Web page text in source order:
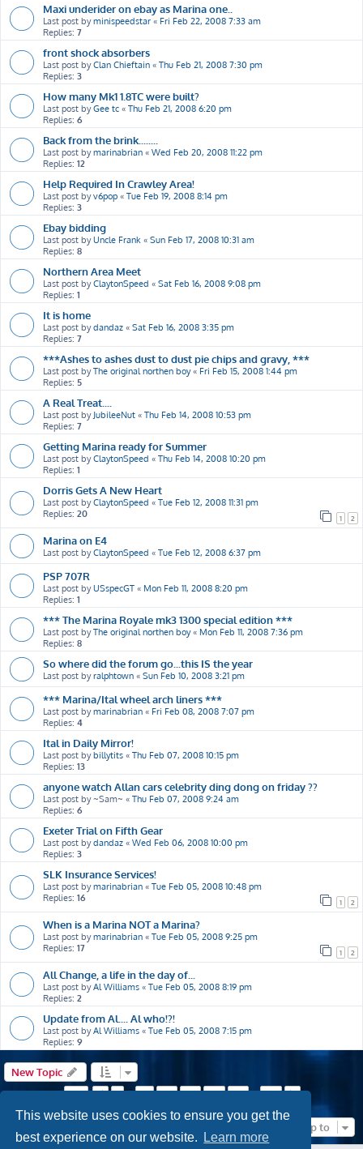
This website uses cookies to ensure you get the
best experience on our website.
Learn more
Maxi underider on ebay as Marina one..
Last post byminispeedstar « Fri Feb 22, 2008 7:33 am
Replies: 7
front shock absorbers
Last post byClan Chieftain « Thu Feb 21, 2008 7:30 pm
Replies: 3
How many Mk1 1.8TC were built?
Last post byGee tc « Thu Feb 21, 2008 6:20 pm
Replies: 6
Back from the brink........
Last post bymarinabrian « Wed Feb 20, 2008 11:22 pm
Replies: 12
Help Required In Crawley Area!
Last post byv6pop « Tue Feb 19, 2008 8:14 pm
Replies: 3
Ebay bidding
Last post byUncle Frank « Sun Feb 17, 2008 10:31 am
Replies: 8
Northern Area Meet
Last post byClaytonSpeed « Sat Feb 16, 2008 9:08 pm
Replies: 1
It is home
Last post bydandaz « Sat Feb 16, 2008 3:35 pm
Replies: 7
***Ashes to ashes dust to dust pie chips and gravy, ***
Last post byThe original northen boy« Fri Feb 15, 2008 1:44 pm
Replies: 5
A Real Treat....
Last post by JubileeNut « Thu Feb 14, 2008 10:53 pm
Replies: 7
Getting Marina ready for Summer
Last post byClaytonSpeed « Thu Feb 14, 2008 10:20 pm
Replies: 1
Dorris Gets A New Heart
Last post byClaytonSpeed « Tue Feb 12, 2008 11:31 pm
Replies: 20 1 2
Marina on E4
Last post byClaytonSpeed « Tue Feb 12, 2008 6:37 pm
PSP 707R
Last post byUSspecGT « Mon Feb 11, 2008 8:20 pm
Replies: 1
*** The Marina Royale mk3 1300 special edition ***
Last post byThe original northen boy« Mon Feb 11, 2008 7:36 pm
Replies: 8
So where did the forum go...this IS the year
Last post byralphtown « Sun Feb 10, 2008 3:21 pm
*** Marina/Ital wheel arch liners ***
Last post bymarinabrian « Fri Feb 08, 2008 7:07 pm
Replies: 4
Ital in Daily Mirror!
Last post bybillytits « Thu Feb 07, 2008 10:15 pm
Replies: 13
anyone watch Allan cars celebrity ding dong on friday ??
Last post by~Sam~ « Thu Feb 07, 2008 9:24 am
Replies: 6
Exeter Trial on Fifth Gear
Last post bydandaz « Wed Feb 06, 2008 10:00 pm
Replies: 3
SLK Insurance Services!
Last post bymarinabrian « Tue Feb 05, 2008 10:48 pm
Replies: 16 1 2
When is a Marina NOT a Marina?
Last post bymarinabrian « Tue Feb 05, 2008 9:25 pm
Replies: 17 1 2
All Change, a life in the day of...
Last post byAl Williams « Tue Feb 05, 2008 8:19 pm
Replies: 2
Update from Al.... Al who!?!
Last post byAl Williams « Tue Feb 05, 2008 7:15 pm
Replies: 9
New Topic
Page53of63
1 51 52 53 54 55 63 Next
Jump to